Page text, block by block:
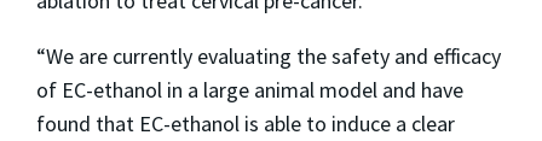
“We are currently evaluating the safety and efficacy
of EC-ethanol in a large animal model and have
found that EC-ethanol is able to induce a clear